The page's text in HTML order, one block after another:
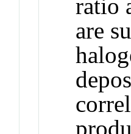
ratio
are